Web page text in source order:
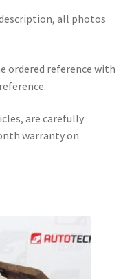
all photos
ordered reference with
are carefully
warranty on